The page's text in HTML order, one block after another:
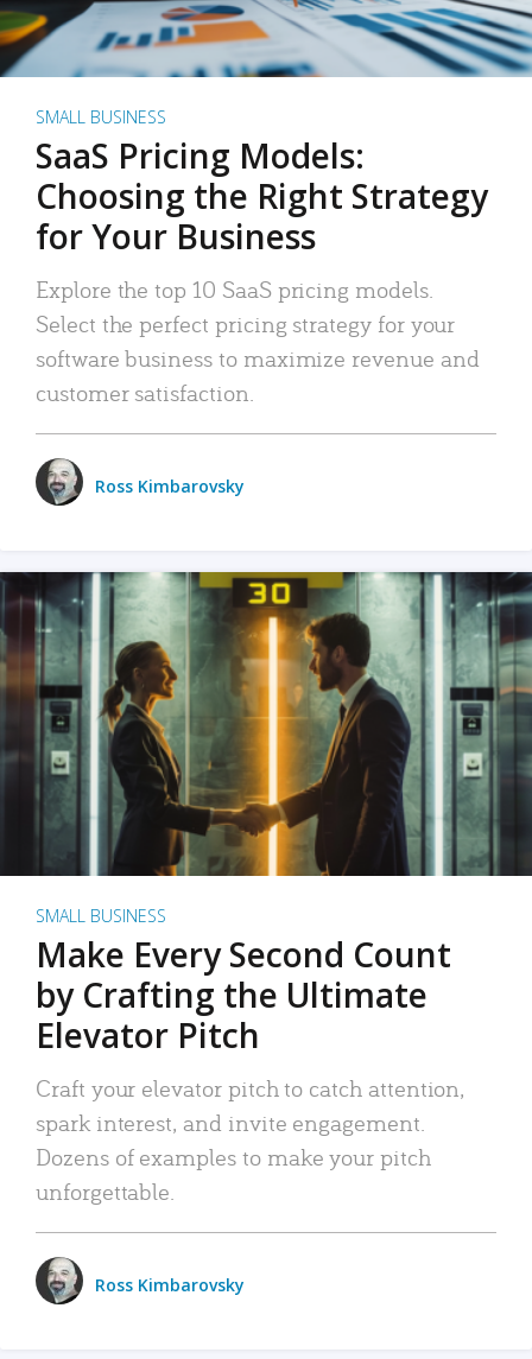
SMALL BUSINESS
SaaS Pricing Models:
Choosing the Right Strategy
for Your Business
Explore the top 10 SaaS pricing models.
Select the perfect pricing strategy for your
software business to maximize revenue and
customer satisfaction.
Ross Kimbarovsky
SMALL BUSINESS
Make Every Second Count
by Crafting the Ultimate
Elevator Pitch
Craft your elevator pitch to catch attention,
spark interest, and invite engagement.
Dozens of examples to make your pitch
unforgettable.
Ross Kimbarovsky